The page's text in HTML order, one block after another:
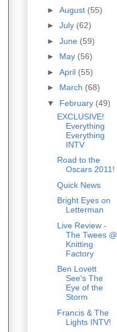
► August (55)
► July (62)
► June (59)
► May (56)
► April (55)
► March (68)
▼ February (49)
EXCLUSIVE!
Everything
Everything
INTV
Road to the
Oscars 2011!
Quick News
Bright Eyes on
Letterman
Live Review -
The Twees @
Knitting
Factory
Ben Lovett
See's The
Eye of the
Storm
Francis & The
Lights INTV!